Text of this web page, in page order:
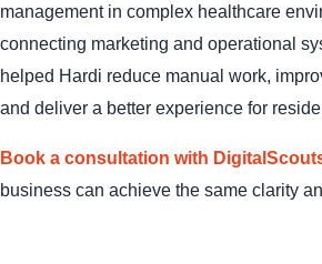
management in complex healthcare
connecting marketing and operational
helped Hardi reduce manual work,
and deliver a better experience for
Book a consultation with
business can achieve the same clarity